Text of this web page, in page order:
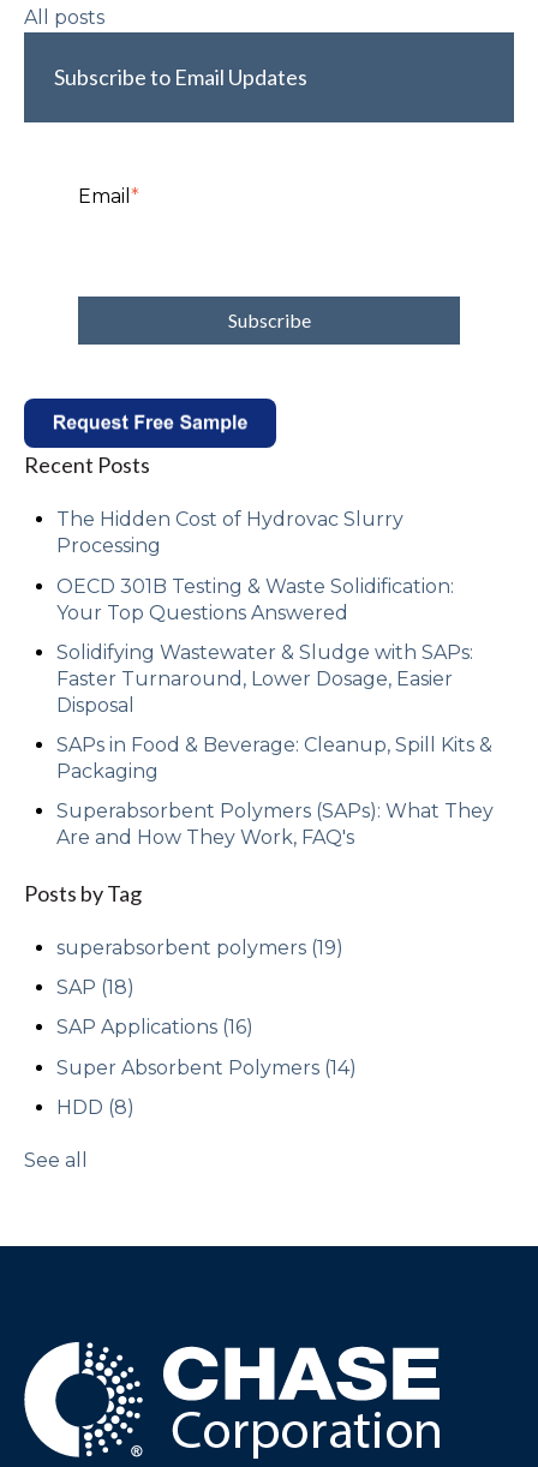
All posts
Subscribe to Email Updates
Email *
Recent Posts
The Hidden Cost of Hydrovac Slurry
Processing
OECD 301B Testing & Waste Solidification:
Your Top Questions Answered
Solidifying Wastewater & Sludge with SAPs:
Faster Turnaround, Lower Dosage, Easier
Disposal
SAPs in Food & Beverage: Cleanup, Spill Kits &
Packaging
Superabsorbent Polymers (SAPs): What They
Are and How They Work, FAQ's
Posts by Tag
superabsorbent polymers (19)
SAP (18)
SAP Applications (16)
Super Absorbent Polymers (14)
HDD (8)
See all